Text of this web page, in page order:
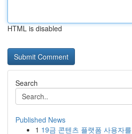
HTML is disabled
Search
Published News
1 19금 콘텐츠 플랫폼 사용자